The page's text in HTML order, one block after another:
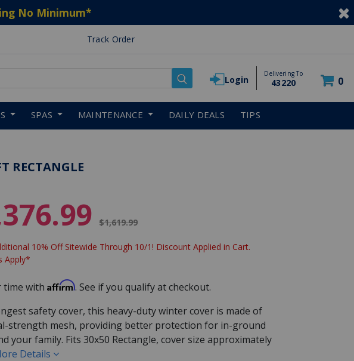
No Minimum*
Track Order
Login
Delivering To
43220 0
SPAS MAINTENANCE DAILY DEALS TIPS
RECTANGLE
$1,619.99
10% Off Sitewide Through 10/1! Discount Applied in Cart.
Apply*
time with Affirm. See if you qualify at checkout.
safety cover, this heavy-duty winter cover is made of
strength mesh, providing better protection for in-ground
your family. Fits 30x50 Rectangle, cover size approximately
Details